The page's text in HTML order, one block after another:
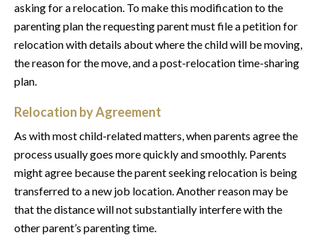
asking for a relocation. To make this modification to the
parenting plan the requesting parent must file a petition for
relocation with details about where the child will be moving,
the reason for the move, and a post-relocation time-sharing
plan.
Relocation by Agreement
As with most child-related matters, when parents agree the
process usually goes more quickly and smoothly. Parents
might agree because the parent seeking relocation is being
transferred to a new job location. Another reason may be
that the distance will not substantially interfere with the
other parent’s parenting time.